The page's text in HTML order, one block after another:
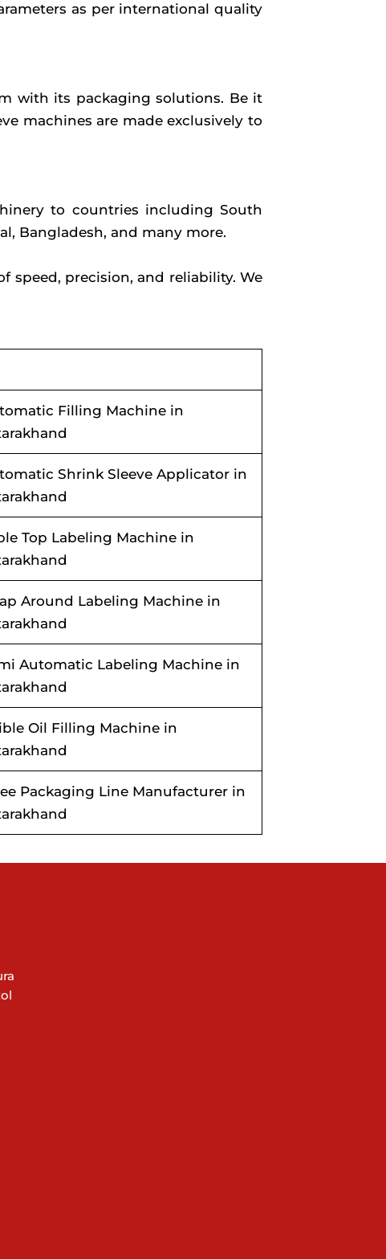
as per international quality
with its packaging solutions. Be it
machines are made exclusively to
to countries including South
Bangladesh, and many more.
speed, precision, and reliability. We
Filling Machine in
Shrink Sleeve Applicator in
Top Labeling Machine in
Around Labeling Machine in
Automatic Labeling Machine in
Oil Filling Machine in
Packaging Line Manufacturer in